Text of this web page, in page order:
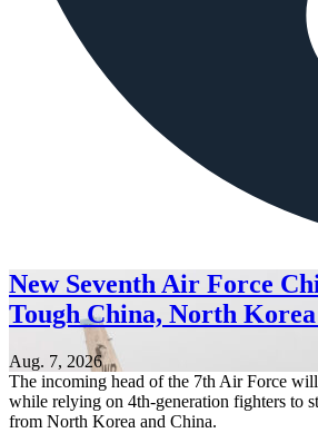
New Seventh Air Force
Tough China, North
Aug. 7, 2026
The incoming head of the 7th Air Force
while relying on 4th-generation fighters to
from North Korea and China.